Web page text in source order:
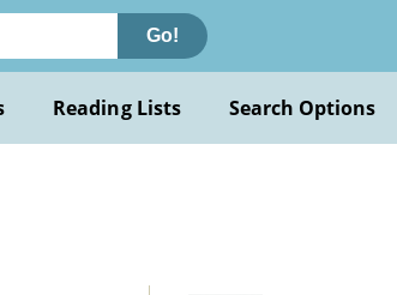
Go!
Reading Lists Search Options